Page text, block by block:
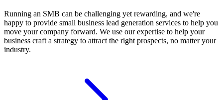
Running an SMB can be challenging yet rewarding, and we're
happy to provide small business lead generation services to help you
move your company forward. We use our expertise to help your
business craft a strategy to attract the right prospects, no matter your
industry.